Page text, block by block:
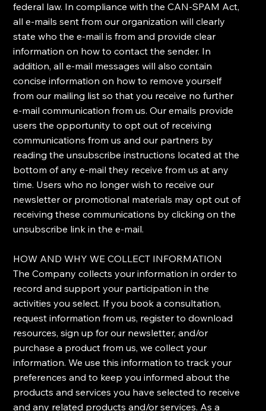
federal law. ​In compliance with the CAN-SPAM Act,
all e-mails sent from our organization will clearly
state who the e-mail is from and provide clear
information on how to contact the sender. In
addition, all e-mail messages will also contain
concise information on how to remove yourself
from our mailing list so that you receive no further
e-mail communication from us. ​Our emails provide
users the opportunity to opt out of receiving
communications from us and our partners by
reading the unsubscribe instructions located at the
bottom of any e-mail they receive from us at any
time. ​Users who no longer wish to receive our
newsletter or promotional materials may opt out of
receiving these communications by clicking on the
unsubscribe link in the e-mail.
​HOW AND WHY WE COLLECT INFORMATION
​The Company collects your information in order to
record and support your participation in the
activities you select. If you book a consultation,
request information from us, register to download
resources, sign up for our newsletter, and/or
purchase a product from us, we collect your
information. We use this information to track your
preferences and to keep you informed about the
products and services you have selected to receive
and any related products and/or services. As a